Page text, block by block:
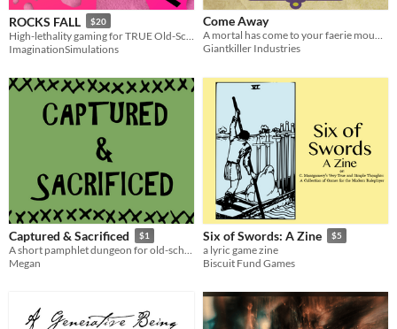
ROCKS FALL $20
ImaginationSimulations
Come Away
A mortal has come to your faerie mound; can you get them to stay?
Giantkiller Industries
Captured & Sacrificed $1
A short pamphlet dungeon for old-school role-playing games
Megan
Six of Swords: A Zine $5
a lyric game zine
Biscuit Fund Games